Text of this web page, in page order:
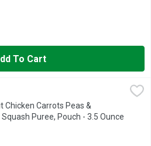
To Cart
Peas & Butternut Squash Puree,
and Toddler Food Pouches are
Chicken Carrots Peas &
Puree, Pouch - 3.5 Ounce
Description